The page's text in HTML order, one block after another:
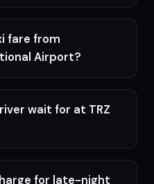
fare from
Airport?
wait for at TRZ
for late-night